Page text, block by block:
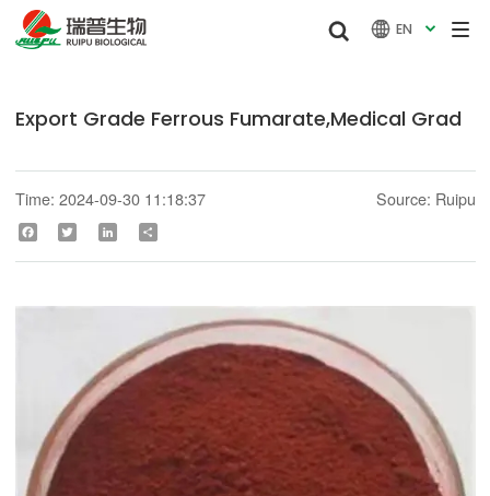
  EN 
Export Grade Ferrous Fumarate,Medical Grad
Time: 2024-09-30 11:18:37 Source: Ruipu
Facebook Twitter LinkedIn